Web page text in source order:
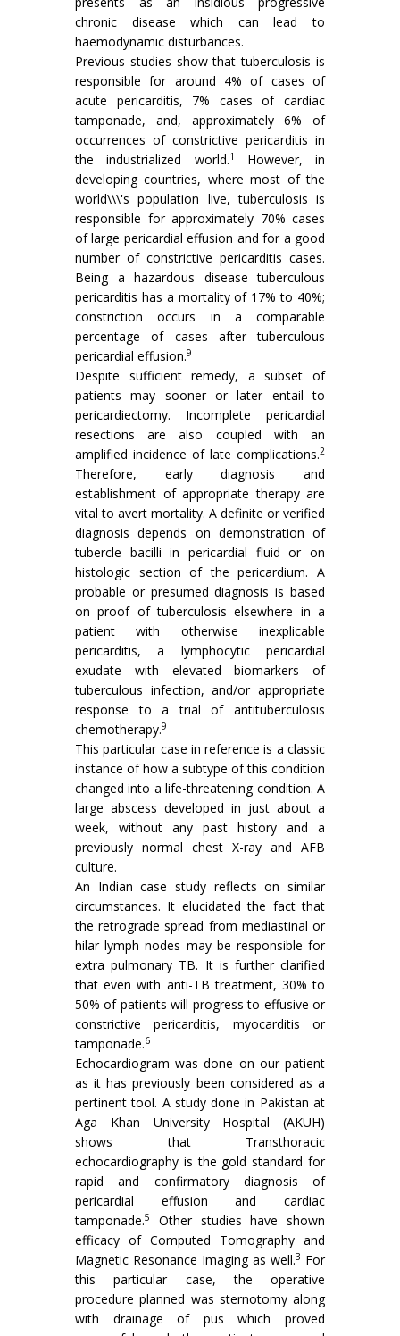
chronic disease which can lead to
haemodynamic disturbances.
Previous studies show that tuberculosis is
responsible for around 4% of cases of
acute pericarditis, 7% cases of cardiac
tamponade, and, approximately 6% of
occurrences of constrictive pericarditis in
the industrialized world.1
However, in
developing countries, where most of the
world\\\'s population live, tuberculosis is
responsible for approximately 70% cases
of large pericardial effusion and for a good
number of constrictive pericarditis cases.
Being a hazardous disease tuberculous
pericarditis has a mortality of 17% to 40%;
constriction occurs in a comparable
percentage of cases after tuberculous
pericardial effusion.9
Despite sufficient remedy, a subset of
patients may sooner or later entail to
pericardiectomy. Incomplete pericardial
resections are also coupled with an
amplified incidence of late complications.2
Therefore, early diagnosis and
establishment of appropriate therapy are
vital to avert mortality. A definite or verified
diagnosis depends on demonstration of
tubercle bacilli in pericardial fluid or on
histologic section of the pericardium. A
probable or presumed diagnosis is based
on proof of tuberculosis elsewhere in a
patient with otherwise inexplicable
pericarditis, a lymphocytic pericardial
exudate with elevated biomarkers of
tuberculous infection, and/or appropriate
response to a trial of antituberculosis
chemotherapy.9
This particular case in reference is a classic
instance of how a subtype of this condition
changed into a life-threatening condition. A
large abscess developed in just about a
week, without any past history and a
previously normal chest X-ray and AFB
culture.
An Indian case study reflects on similar
circumstances. It elucidated the fact that
the retrograde spread from mediastinal or
hilar lymph nodes may be responsible for
extra pulmonary TB. It is further clarified
that even with anti-TB treatment, 30% to
50% of patients will progress to effusive or
constrictive pericarditis, myocarditis or
tamponade.6
Echocardiogram was done on our patient
as it has previously been considered as a
pertinent tool. A study done in Pakistan at
Aga Khan University Hospital (AKUH)
shows that Transthoracic
echocardiography is the gold standard for
rapid and confirmatory diagnosis of
pericardial effusion and cardiac
tamponade.5
Other studies have shown
efficacy of Computed Tomography and
Magnetic Resonance Imaging as well.3 For
this particular case, the operative
procedure planned was sternotomy along
with drainage of pus which proved